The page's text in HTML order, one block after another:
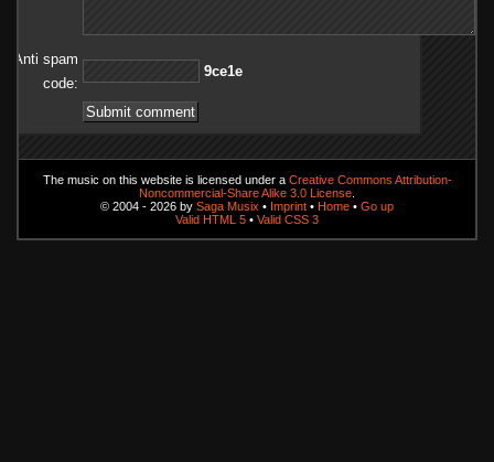
Anti spam
code:
e1ec9
The music on this website is licensed under a Creative Commons Attribution-
Noncommercial-Share Alike 3.0 License
© 2004 - 2026 by Saga Musix • Imprint • Home • Go up
Valid HTML 5 • Valid CSS 3